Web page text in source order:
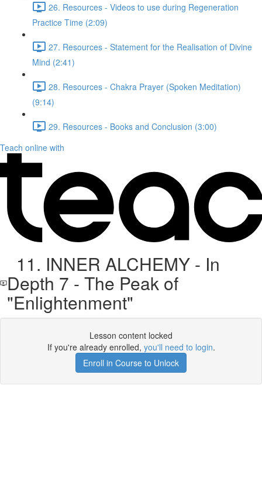
26. Resources - Videos to use during Regeneration
Practice Time (2:09)
27. Resources - Statement for the Realisation of Divine
Mind (2:41)
28. Resources - Chakra Prayer (Spoken Meditation)
(9:14)
29. Resources - Books and Conclusion (3:00)
Teach online with
11. INNER ALCHEMY - In
Depth 7 - The Peak of
"Enlightenment"
Lesson content locked
If you're already enrolled, you'll need to login.
Enroll in Course to Unlock